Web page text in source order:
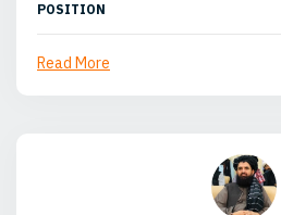
POSITION
Read More